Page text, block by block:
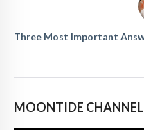
Three Most Important
MOONTIDE